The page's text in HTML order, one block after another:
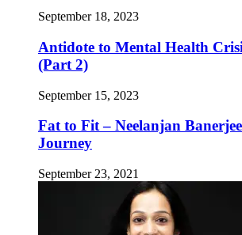
September 18, 2023
Antidote to Mental Health
(Part 2)
September 15, 2023
Fat to Fit – Neelanjan
Journey
September 23, 2021